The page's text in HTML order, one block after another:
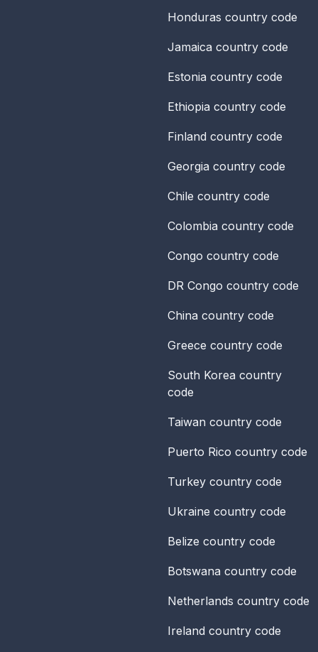
Honduras country code
Jamaica country code
Estonia country code
Ethiopia country code
Finland country code
Georgia country code
Chile country code
Colombia country code
Congo country code
DR Congo country code
China country code
Greece country code
South Korea country
code
Taiwan country code
Puerto Rico country code
Turkey country code
Ukraine country code
Belize country code
Botswana country code
Netherlands country code
Ireland country code